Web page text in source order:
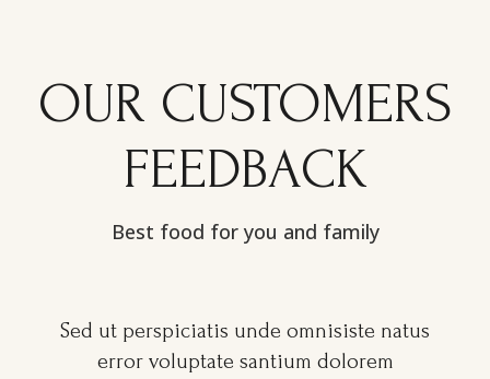
OUR CUSTOMERS
FEEDBACK
Best food for you and family
Sed ut perspiciatis unde omnisiste natus
error voluptate santium dolorem